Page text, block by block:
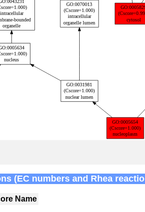
(EC numbers and Rhea
Name